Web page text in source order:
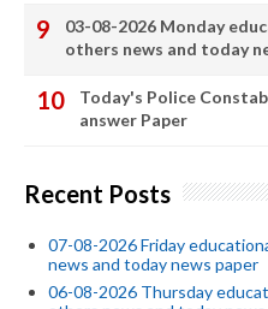
03-08-2026 Monday
others news and today
Today's Police
answer Paper
Recent Posts
07-08-2026 Friday
news and today news paper
06-08-2026 Thursday